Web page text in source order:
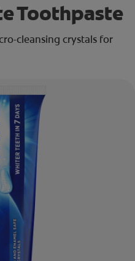
Toothpaste
cleansing crystals for